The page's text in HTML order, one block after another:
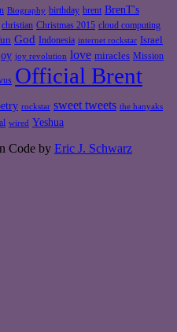
Biography birthday brent BrenT's
christian Christmas 2015 cloud computing
God Indonesia internet rockstar Israel
joy revolution love miracles Mission
Official Brent
rockstar sweet tweets the hanyaks
wired Yeshua
Code by Eric J. Schwarz